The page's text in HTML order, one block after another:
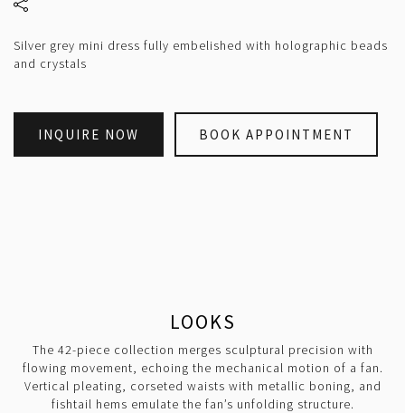
Silver grey mini dress fully embelished with holographic beads
and crystals
INQUIRE NOW BOOK APPOINTMENT
LOOKS
The 42-piece collection merges sculptural precision with
flowing movement, echoing the mechanical motion of a fan.
Vertical pleating, corseted waists with metallic boning, and
fishtail hems emulate the fan’s unfolding structure.